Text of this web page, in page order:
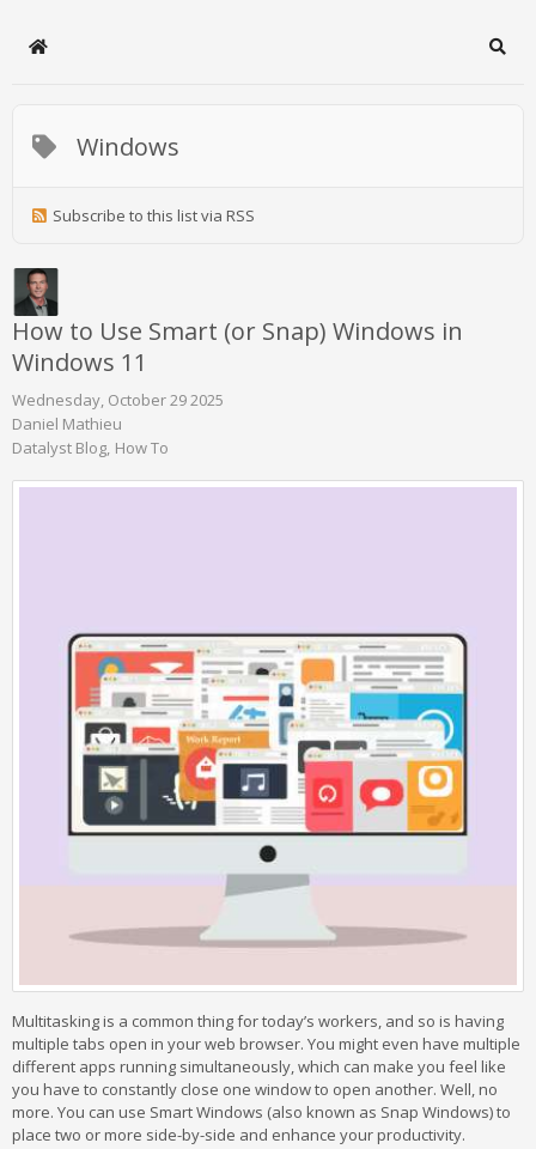
Home
Windows
Subscribe to this list via RSS
How to Use Smart (or Snap) Windows in
Windows 11
Wednesday, October 29 2025
Daniel Mathieu
Datalyst Blog How To
Multitasking is a common thing for today’s workers, and so is having
multiple tabs open in your web browser. You might even have multiple
different apps running simultaneously, which can make you feel like
you have to constantly close one window to open another. Well, no
more. You can use Smart Windows (also known as Snap Windows) to
place two or more side-by-side and enhance your productivity.